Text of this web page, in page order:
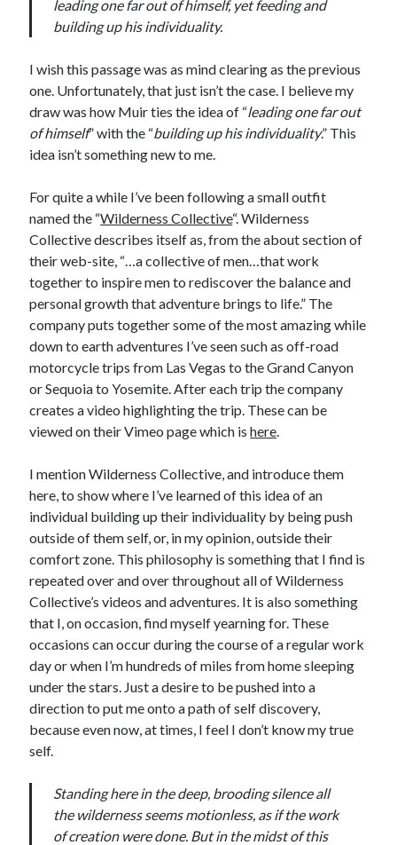
leading one far out of himself, yet feeding and
building up his individuality.
I wish this passage was as mind clearing as the previous
one. Unfortunately, that just isn’t the case. I believe my
draw was how Muir ties the idea of “leading one far out
of himself” with the “building up his individuality.” This
idea isn’t something new to me.
For quite a while I’ve been following a small outfit
named the “Wilderness Collective“. Wilderness
Collective describes itself as, from the about section of
their web-site, “…a collective of men…that work
together to inspire men to rediscover the balance and
personal growth that adventure brings to life.” The
company puts together some of the most amazing while
down to earth adventures I’ve seen such as off-road
motorcycle trips from Las Vegas to the Grand Canyon
or Sequoia to Yosemite. After each trip the company
creates a video highlighting the trip. These can be
viewed on their Vimeo page which ishere.
I mention Wilderness Collective, and introduce them
here, to show where I’ve learned of this idea of an
individual building up their individuality by being push
outside of them self, or, in my opinion, outside their
comfort zone. This philosophy is something that I find is
repeated over and over throughout all of Wilderness
Collective’s videos and adventures. It is also something
that I, on occasion, find myself yearning for. These
occasions can occur during the course of a regular work
day or when I’m hundreds of miles from home sleeping
under the stars. Just a desire to be pushed into a
direction to put me onto a path of self discovery,
because even now, at times, I feel I don’t know my true
self.
Standing here in the deep, brooding silence all
the wilderness seems motionless, as if the work
of creation were done. But in the midst of this